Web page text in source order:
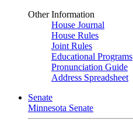
Other Information
House Journal
House Rules
Joint Rules
Educational Programs
Pronunciation Guide
Address Spreadsheet
Senate
Minnesota Senate